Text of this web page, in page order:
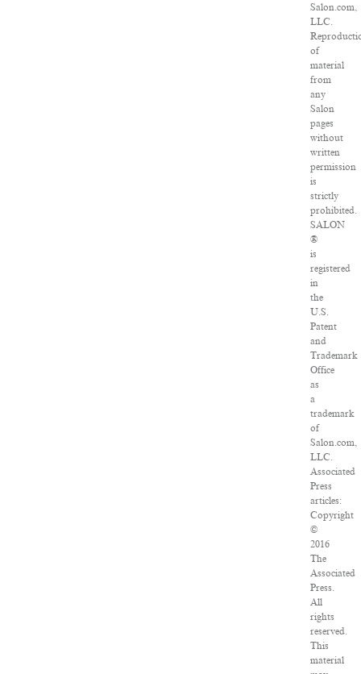
Salon.com,
LLC.
of
material
from
any
Salon
pages
without
written
permission
is
strictly
prohibited.
SALON
®
is
registered
in
the
U.S.
Patent
and
Trademark
Office
as
a
trademark
of
Salon.com,
LLC.
Associated
Press
articles:
Copyright
©
2016
The
Associated
Press.
All
rights
reserved.
This
material